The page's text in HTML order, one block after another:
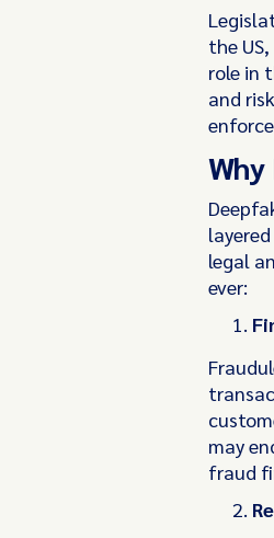
the
role in
and
legal
ever:
may
fraud